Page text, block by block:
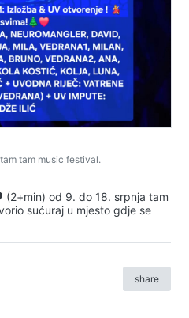
tam music festival.
(2+min) od 9. do 18. srpnja tam
sućuraj u mjesto gdje se
share